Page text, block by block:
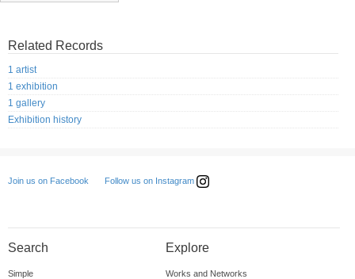
Related Records
1 artist
1 exhibition
1 gallery
Exhibition history
Join us on Facebook Follow us on Instagram
Search
Simple
Explore
Works and Networks